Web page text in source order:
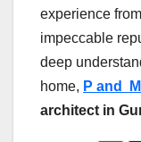
experience
impeccable
deep
home, P and
architect in